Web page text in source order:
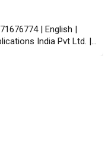
| English |
India Pvt Ltd. |